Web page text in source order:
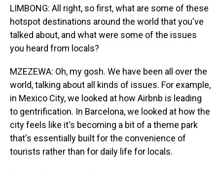
LIMBONG: All right, so first, what are some of these
hotspot destinations around the world that you've
talked about, and what were some of the issues
you heard from locals?
MZEZEWA: Oh, my gosh. We have been all over the
world, talking about all kinds of issues. For example,
in Mexico City, we looked at how Airbnb is leading
to gentrification. In Barcelona, we looked at how the
city feels like it's becoming a bit of a theme park
that's essentially built for the convenience of
tourists rather than for daily life for locals.